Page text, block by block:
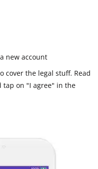
new account
cover the legal stuff. Read
tap on "I agree" in the